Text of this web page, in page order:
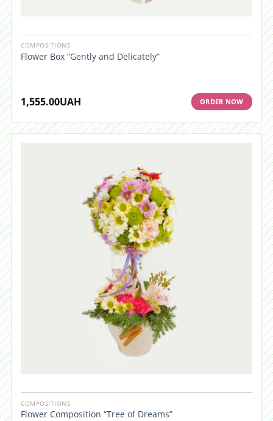
COMPOSITIONS
Flower Box “Gently and Delicately”
1,555.00UAH ORDER NOW
COMPOSITIONS
Flower Composition “Tree of Dreams”